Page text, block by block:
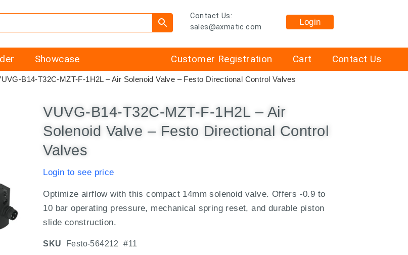
Contact Us:
sales@axmatic.com
Login
Showcase Cart Contact Us
Customer Registration
B14-T32C-MZT-F-1H2L – Air Solenoid Valve – Festo Directional Control Valves
VUVG-B14-T32C-MZT-F-1H2L – Air
Solenoid Valve – Festo Directional Control
Valves
Login to see price
Optimize airflow with this compact 14mm solenoid valve. Offers -0.9 to
10 bar operating pressure, mechanical spring reset, and durable piston
slide construction.
SKU
Festo-564212 #11